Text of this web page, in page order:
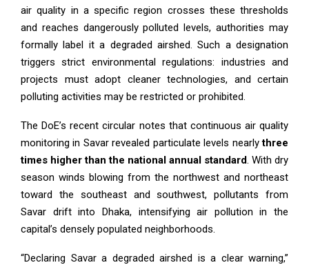
air quality in a specific region crosses these thresholds
and reaches dangerously polluted levels, authorities may
formally label it a degraded airshed. Such a designation
triggers strict environmental regulations: industries and
projects must adopt cleaner technologies, and certain
polluting activities may be restricted or prohibited.
The DoE’s recent circular notes that continuous air quality
monitoring in Savar revealed particulate levels nearlythree
times higher than the national annual standard . With dry
season winds blowing from the northwest and northeast
toward the southeast and southwest, pollutants from
Savar drift into Dhaka, intensifying air pollution in the
capital’s densely populated neighborhoods.
“Declaring Savar a degraded airshed is a clear warning,”